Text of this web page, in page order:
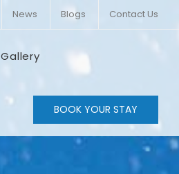
News Blogs Contact Us
Gallery
BOOK YOUR STAY